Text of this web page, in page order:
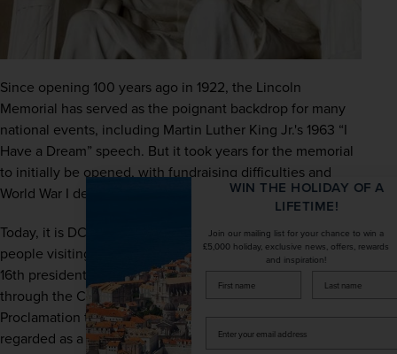
Since opening 100 years ago in 1922, the Lincoln
Memorial has served as the poignant backdrop for many
national events, including Martin Luther King Jr.'s 1963 “I
Have a Dream” speech. But it took years for the memorial
to initially be opened, with fundraising difficulties and
World War I delaying the process.
Today, it is DC’s most visited landmark, with millions of
people visiting to pay homage to Abraham Lincoln, the
16th president of the United States, who guided the nation
through the Civil War and enacted the Emancipation
Proclamation to abolish slavery. The memorial is widely
regarded as a symbol of unity and strength. Our tip is to
WIN THE HOLIDAY OF A
Join our mailing list for your chance to win a
£5,000 holiday, exclusive news, offers, rewards
and inspiration!
firstName LastName
Enter
your